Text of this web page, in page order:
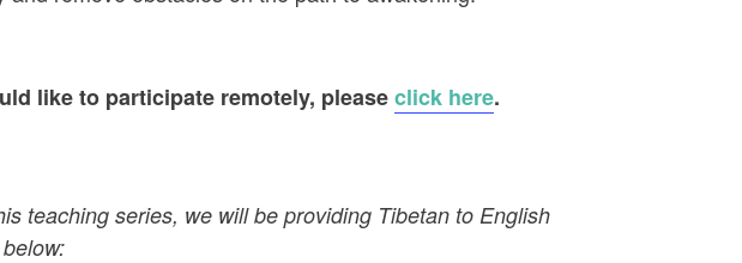
like to participate remotely, pleaseclick here.
teaching series, we will be providing Tibetan to English